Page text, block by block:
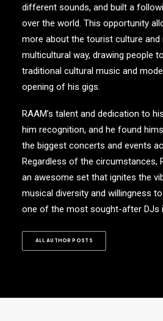
different sounds, and built a
over the world. This opportunity
more about the tourist culture and
multicultural way, drawing people
traditional cultural music and
opening of his gigs.
RAAM’s talent and dedication to
him recognition, and he found
the biggest concerts and events
Regardless of the circumstances,
an awesome set that ignites the
musical diversity and willingness
one of the most sought-after DJs
ALL AUTHOR POSTS